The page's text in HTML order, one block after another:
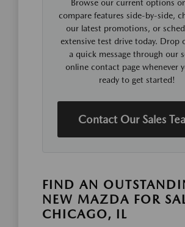
Browse our current options
compare features side-by-side,
our latest promotions, or
extensive test drive today. Drop
a quick message through our
online contact page whenever
ready to get started!
Contact Our Sales
FIND AN
NEW MAZDA FOR
CHICAGO, IL